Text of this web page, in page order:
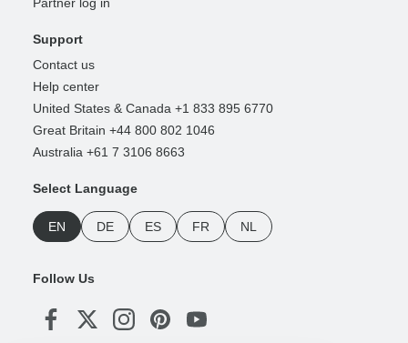
Support
Contact us
Help center
United States & Canada +1 833 895 6770
Great Britain +44 800 802 1046
Australia +61 7 3106 8663
Select Language
EN DE ES FR NL
Follow Us